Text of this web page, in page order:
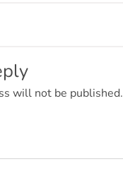
will not be published.